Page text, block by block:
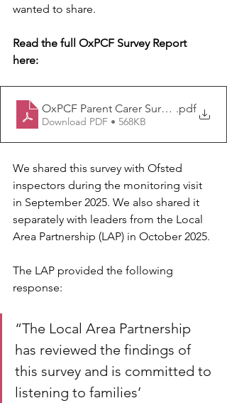
wanted to share.
Read the full OxPCF Survey Report
here:
OxPCF Parent Carer Survey.pdf
Download PDF • 568KB
We shared this survey with Ofsted
inspectors during the monitoring visit
in September 2025. We also shared it
separately with leaders from the Local
Area Partnership (LAP) in October 2025.
The LAP provided the following
response:
“The Local Area Partnership
has reviewed the findings of
this survey and is committed to
listening to families’